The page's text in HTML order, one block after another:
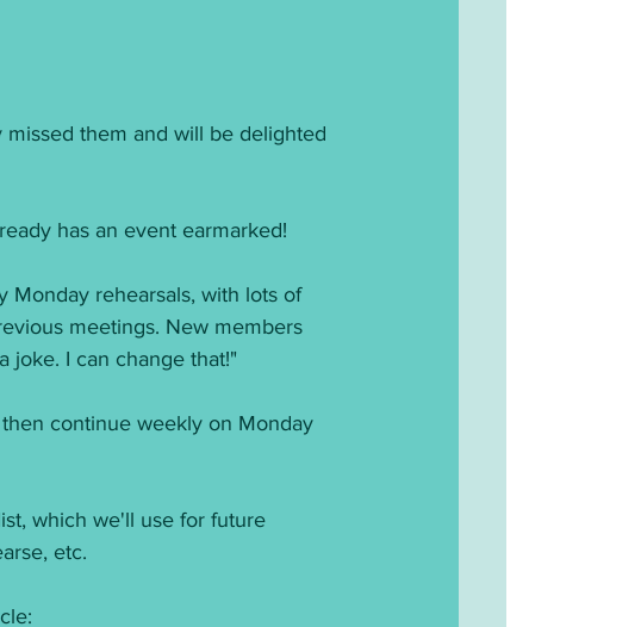
them and will be delighted
has an event earmarked!
Monday rehearsals, with lots of
meetings. New members
joke. I can change that!"
continue weekly on Monday
which we'll use for future
etc.